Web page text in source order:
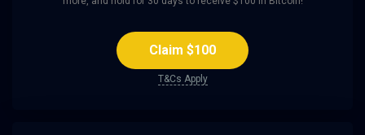
Claim $100
T&Cs Apply